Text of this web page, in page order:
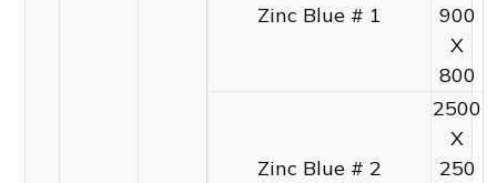
Zinc Blue # 1
900
X
800
Zinc Blue # 2
2500
X
250